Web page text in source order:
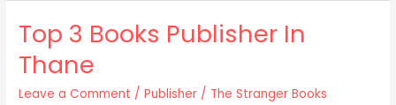
Top 3 Books Publisher In
Thane
Leave a Comment /Publisher / The Stranger Books
Top
Books
Publisher